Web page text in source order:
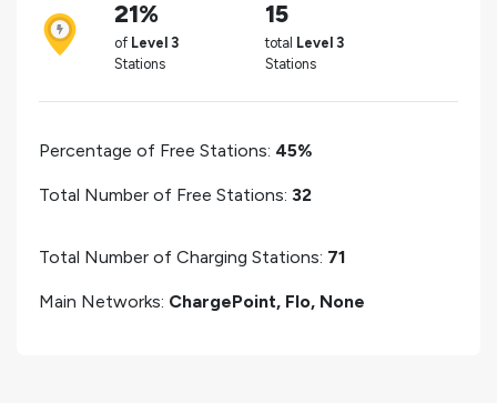
21%
of Level 3
Stations
15
total Level 3
Stations
Percentage of Free Stations: 45%
Total Number of Free Stations: 32
Total Number of Charging Stations: 71
Main Networks: ChargePoint, Flo, None